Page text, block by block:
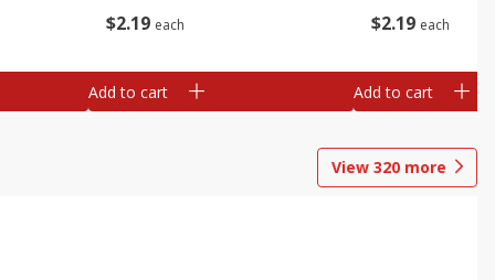
$2 19 each
Add to cart
$2 19 each
Add to cart
View 320 more